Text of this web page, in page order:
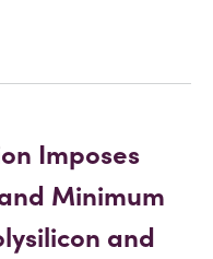
Imposes
Minimum
and